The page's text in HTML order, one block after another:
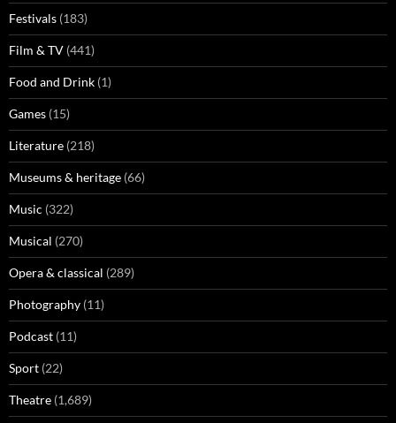
Festivals (183)
Film & TV (441)
Food and Drink (1)
Games (15)
Literature (218)
Museums & heritage (66)
Music (322)
Musical (270)
Opera & classical (289)
Photography (11)
Podcast (11)
Sport (22)
Theatre (1,689)